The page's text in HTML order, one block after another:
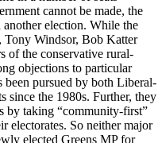
cannot be made, the
election. While the
Tony Windsor, Bob Katter
of the conservative rural-
objections to particular
been pursued by both Liberal-
since the 1980s. Further, they
by taking “community-first”
electorates. So neither major
elected Greens MP for